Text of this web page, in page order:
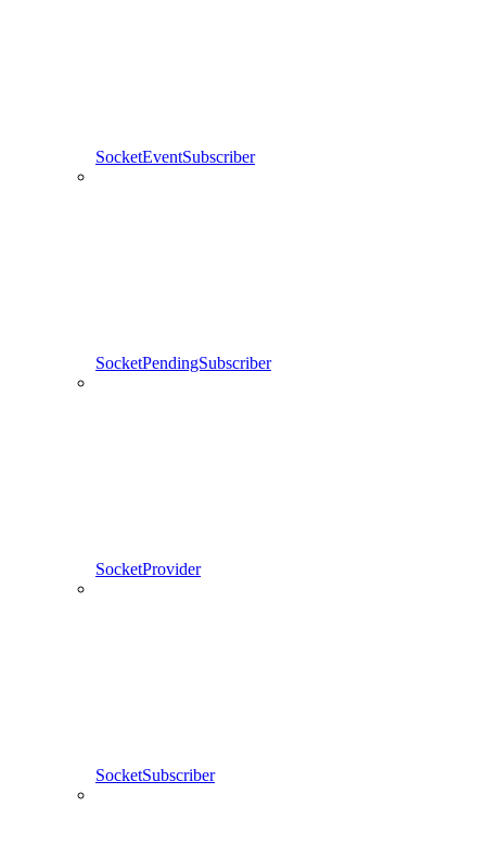
SocketEventSubscriber
SocketPendingSubscriber
SocketProvider
SocketSubscriber